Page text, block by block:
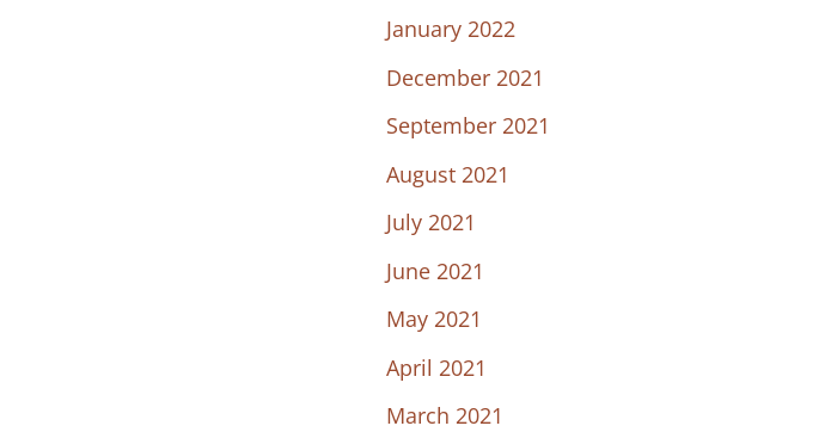
January 2022
December 2021
September 2021
August 2021
July 2021
June 2021
May 2021
April 2021
March 2021